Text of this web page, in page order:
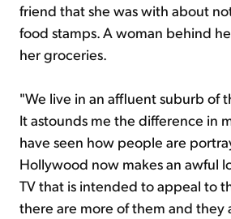
friend that she was with about
food stamps. A woman behind
her groceries.
"We live in an affluent suburb of
It astounds me the difference in
have seen how people are
Hollywood now makes an awful
TV that is intended to appeal to
there are more of them and they